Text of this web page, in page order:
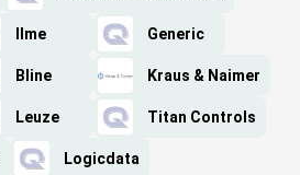
Ilme Generic
Bline Kraus & Naimer
Leuze Titan Controls
Logicdata